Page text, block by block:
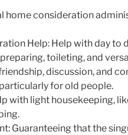
home consideration
Help: Help with day to
toileting, and
discussion, and
for old people.
with light housekeeping,
Guaranteeing that the